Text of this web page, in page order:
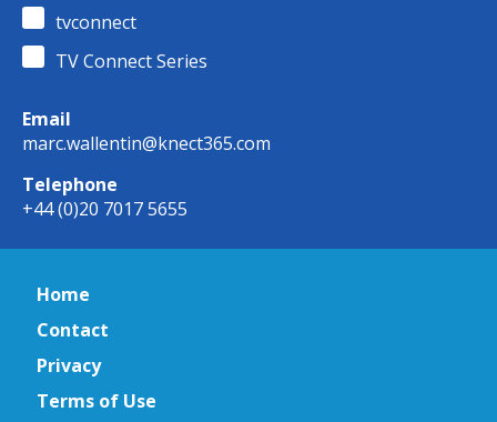
tvconnect
TV Connect Series
Email
marc.wallentin@knect365.com
Telephone
+44 (0)20 7017 5655
Home
Contact
Privacy
Terms of Use